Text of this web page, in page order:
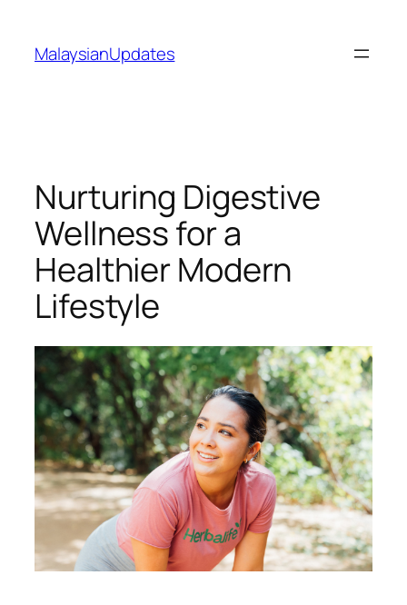
content
MalaysianUpdates
Nurturing Digestive
Wellness for a
Healthier Modern
Lifestyle